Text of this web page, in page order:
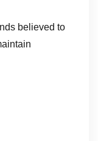
believed to